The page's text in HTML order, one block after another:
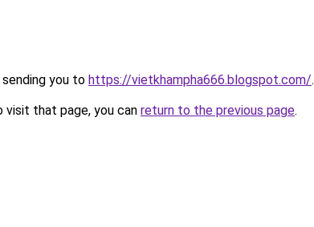
you to https://vietkhampha666.blogspot.com/.
that page, you can return to the previous page.